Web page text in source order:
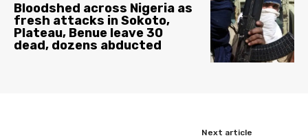
Bloodshed across Nigeria as
fresh attacks in Sokoto,
Plateau, Benue leave 30
dead, dozens abducted
Next article